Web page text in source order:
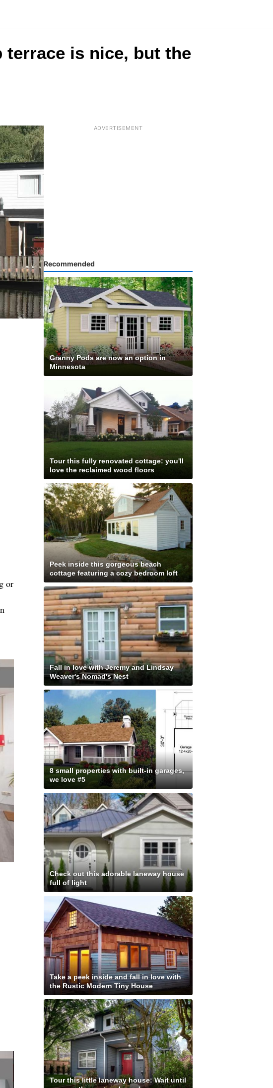
is nice, but the
or
Recommended
Granny Pods are now an option in
Minnesota
Tour this fully renovated cottage: you'll
love the reclaimed wood floors
Peek inside this gorgeous beach
cottage featuring a cozy bedroom loft
Fall in love with Jeremy and Lindsay
Weaver's Nomad's Nest
8 small properties with built-in garages,
we love #5
Check out this adorable laneway house
full of light
Take a peek inside and fall in love with
the Rustic Modern Tiny House
Tour this little laneway house: Wait until